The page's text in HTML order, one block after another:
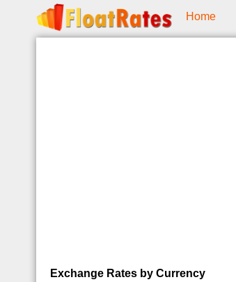
Home
Exchange Rates by Currency